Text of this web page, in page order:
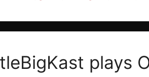
plays